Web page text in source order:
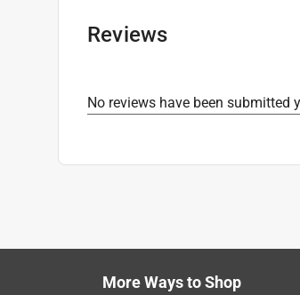
Reviews
No reviews have been submitted
More Ways to Shop